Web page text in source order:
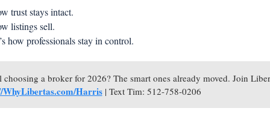
trust stays intact.
listings sell.
how professionals stay in control.
WhyLibertas.com/Harris | Text Tim: 512-758-0206